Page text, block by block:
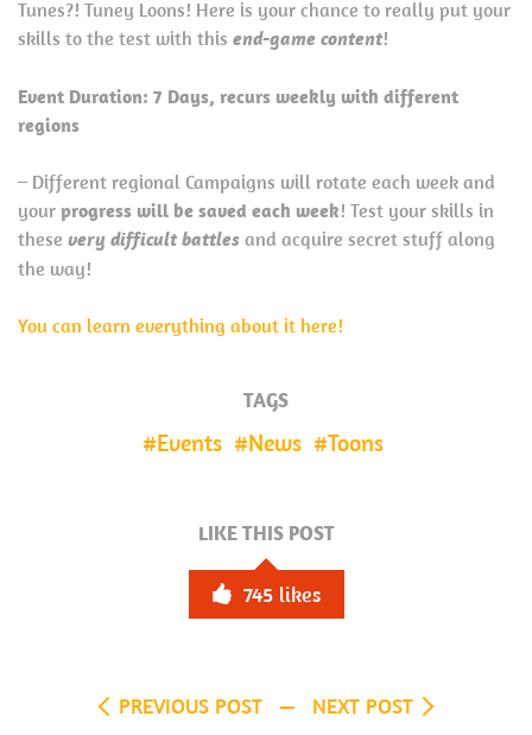
Tunes?! Tuney Loons! Here is your chance to really put your
skills to the test with this end-game content!
Event Duration: 7 Days, recurs weekly with different
regions
– Different regional Campaigns will rotate each week and
your progress will be saved each week! Test your skills in
these very difficult battles and acquire secret stuff along
the way!
You can learn everything about it here!
TAGS
Events News Toons
LIKE THIS POST
745 likes
PREVIOUS POST NEXT POST